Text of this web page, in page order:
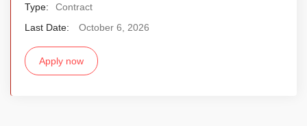
Type:
Contract
Last Date:
October 6, 2026
Apply now